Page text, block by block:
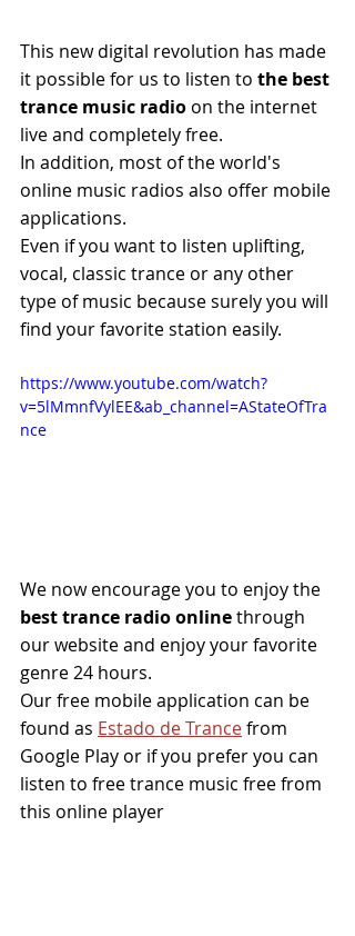
This new digital revolution has made
it possible for us to listen to the best
trance music radio on the internet
live and completely free.
In addition, most of the world's
online music radios also offer mobile
applications.
Even if you want to listen uplifting,
vocal, classic trance or any other
type of music because surely you will
find your favorite station easily.
https://www.youtube.com/watch?
v=5lMmnfVylEE&ab_channel=AStateOfTra
nce
We now encourage you to enjoy the
best trance radio online through
our website and enjoy your favorite
genre 24 hours.
Our free mobile application can be
found as Estado de Trancefrom
Google Play or if you prefer you can
listen to free trance music free from
this online player